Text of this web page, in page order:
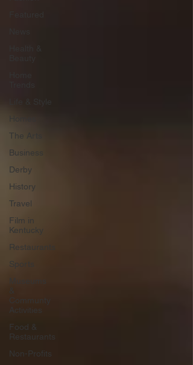
The Arts
Business
Derby
History
Travel
Film in
Kentucky
Restaurants
Sports
&
Communty
Activities
Food &
Restaurants
Non-Profits